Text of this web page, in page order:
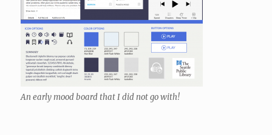
An early mood board that I did not go with!